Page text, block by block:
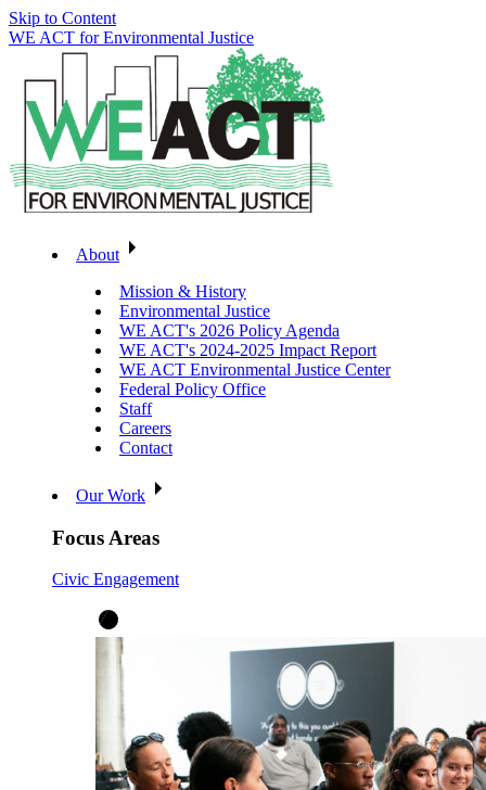
Skip to Content
WE ACT for Environmental Justice
About
Mission & History
Environmental Justice
WE ACT's 2026 Policy Agenda
WE ACT's 2024-2025 Impact Report
WE ACT Environmental Justice Center
Federal Policy Office
Staff
Careers
Contact
Our Work
Focus Areas
Civic Engagement